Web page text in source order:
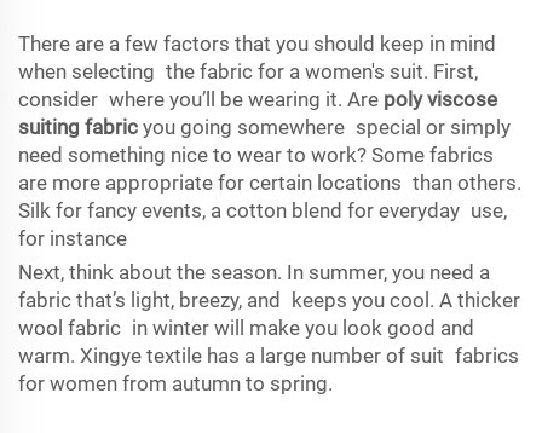
There are a few factors that you should keep in mind
when selecting the fabric for a women's suit. First,
consider where you’ll be wearing it. Are poly viscose
suiting fabric you going somewhere special or simply
need something nice to wear to work? Some fabrics
are more appropriate for certain locations than others.
Silk for fancy events, a cotton blend for everyday use,
for instance
Next, think about the season. In summer, you need a
fabric that’s light, breezy, and keeps you cool. A thicker
wool fabric in winter will make you look good and
warm. Xingye textile has a large number of suit fabrics
for women from autumn to spring.